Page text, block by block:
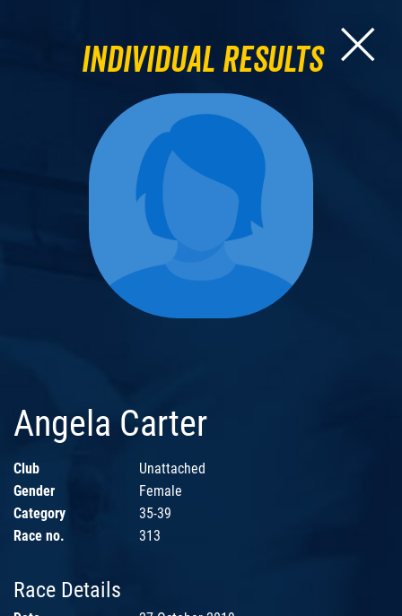
Individual Results
Angela Carter
Club
Unattached
Gender
Female
Category
35-39
Race no.
313
Race Details